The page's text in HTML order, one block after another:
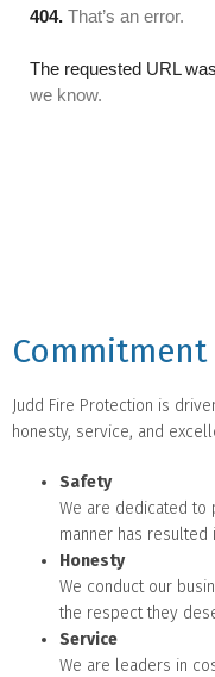
Commitment
Judd Fire Protection is
honesty, service, and
Safety
We are dedicated to
manner has resulted
Honesty
We conduct our
the respect they
Service
We are leaders in